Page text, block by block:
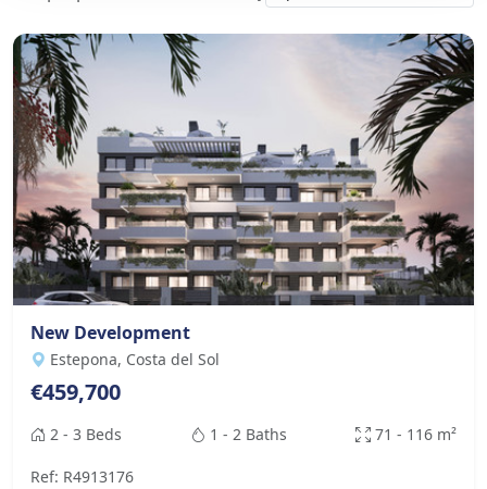
New Development
Estepona, Costa del Sol
€459,700
2 - 3 Beds 1 - 2 Baths 71 - 116 m²
Ref: R4913176